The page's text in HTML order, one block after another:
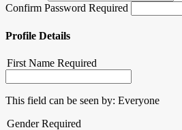
Confirm Password Required
Profile Details
First Name Required
This field can be seen by: Everyone
GenderRequired